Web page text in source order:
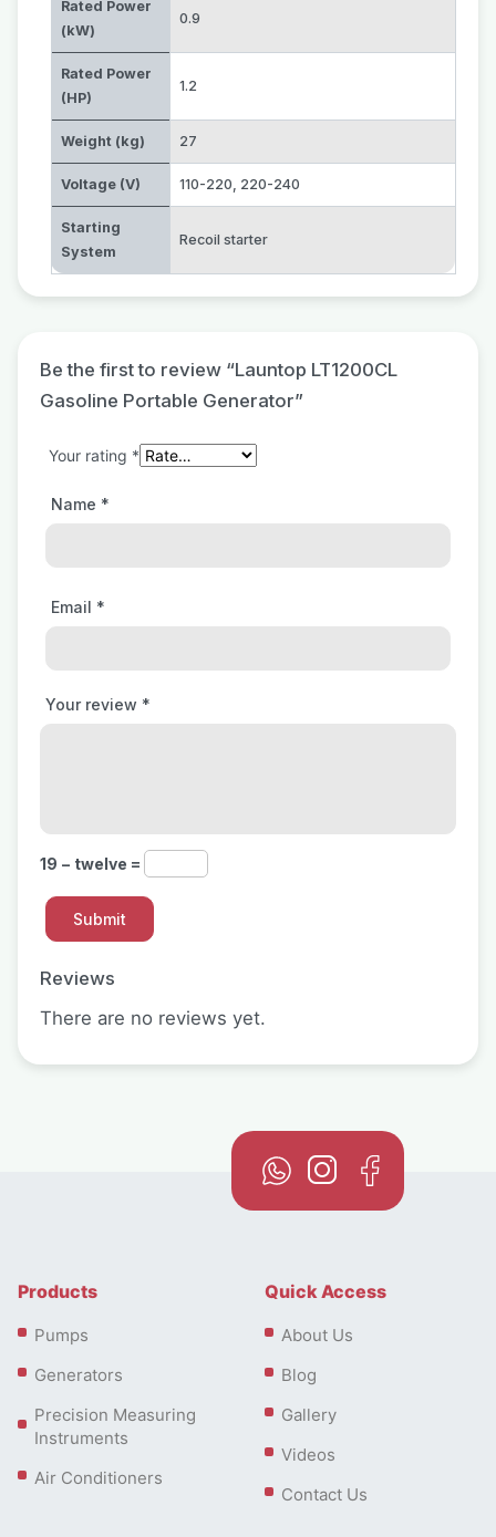
Rated Power
(kW)
0.9
Rated Power
(HP)
1.2
Weight (kg) 27
Voltage (V) 110-220, 220-240
Starting
System
Recoil starter
Reviews
There are no reviews yet.
Be the first to review “Launtop LT1200CL
Gasoline Portable Generator”
Your rating *
Your review *
Name *
Email *
19 − twelve =
Products
Pumps
Generators
Precision Measuring
Instruments
Air Conditioners
Quick Access
About Us
Blog
Gallery
Videos
Contact Us